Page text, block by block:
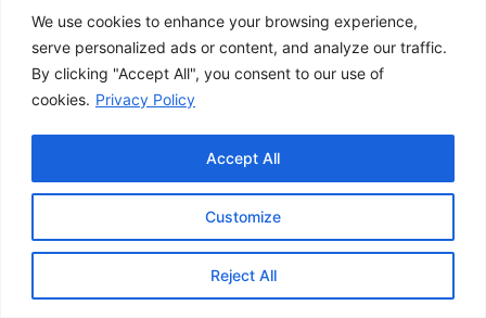
We use cookies to enhance your browsing experience,
serve personalized ads or content, and analyze our traffic.
By clicking "Accept All", you consent to our use of
cookies. Privacy Policy
Customize
Reject All
Accept All
© 2026 Bristol & Bath Agility. Design byTipTop